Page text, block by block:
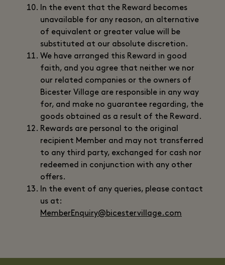
In the event that the Reward becomes
unavailable for any reason, an alternative
of equivalent or greater value will be
substituted at our absolute discretion.
We have arranged this Reward in good
faith, and you agree that neither we nor
our related companies or the owners of
Bicester Village are responsible in any way
for, and make no guarantee regarding, the
goods obtained as a result of the Reward.
Rewards are personal to the original
recipient Member and may not transferred
to any third party, exchanged for cash nor
redeemed in conjunction with any other
offers.
In the event of any queries, please contact
us at:
MemberEnquiry@bicestervillage.com